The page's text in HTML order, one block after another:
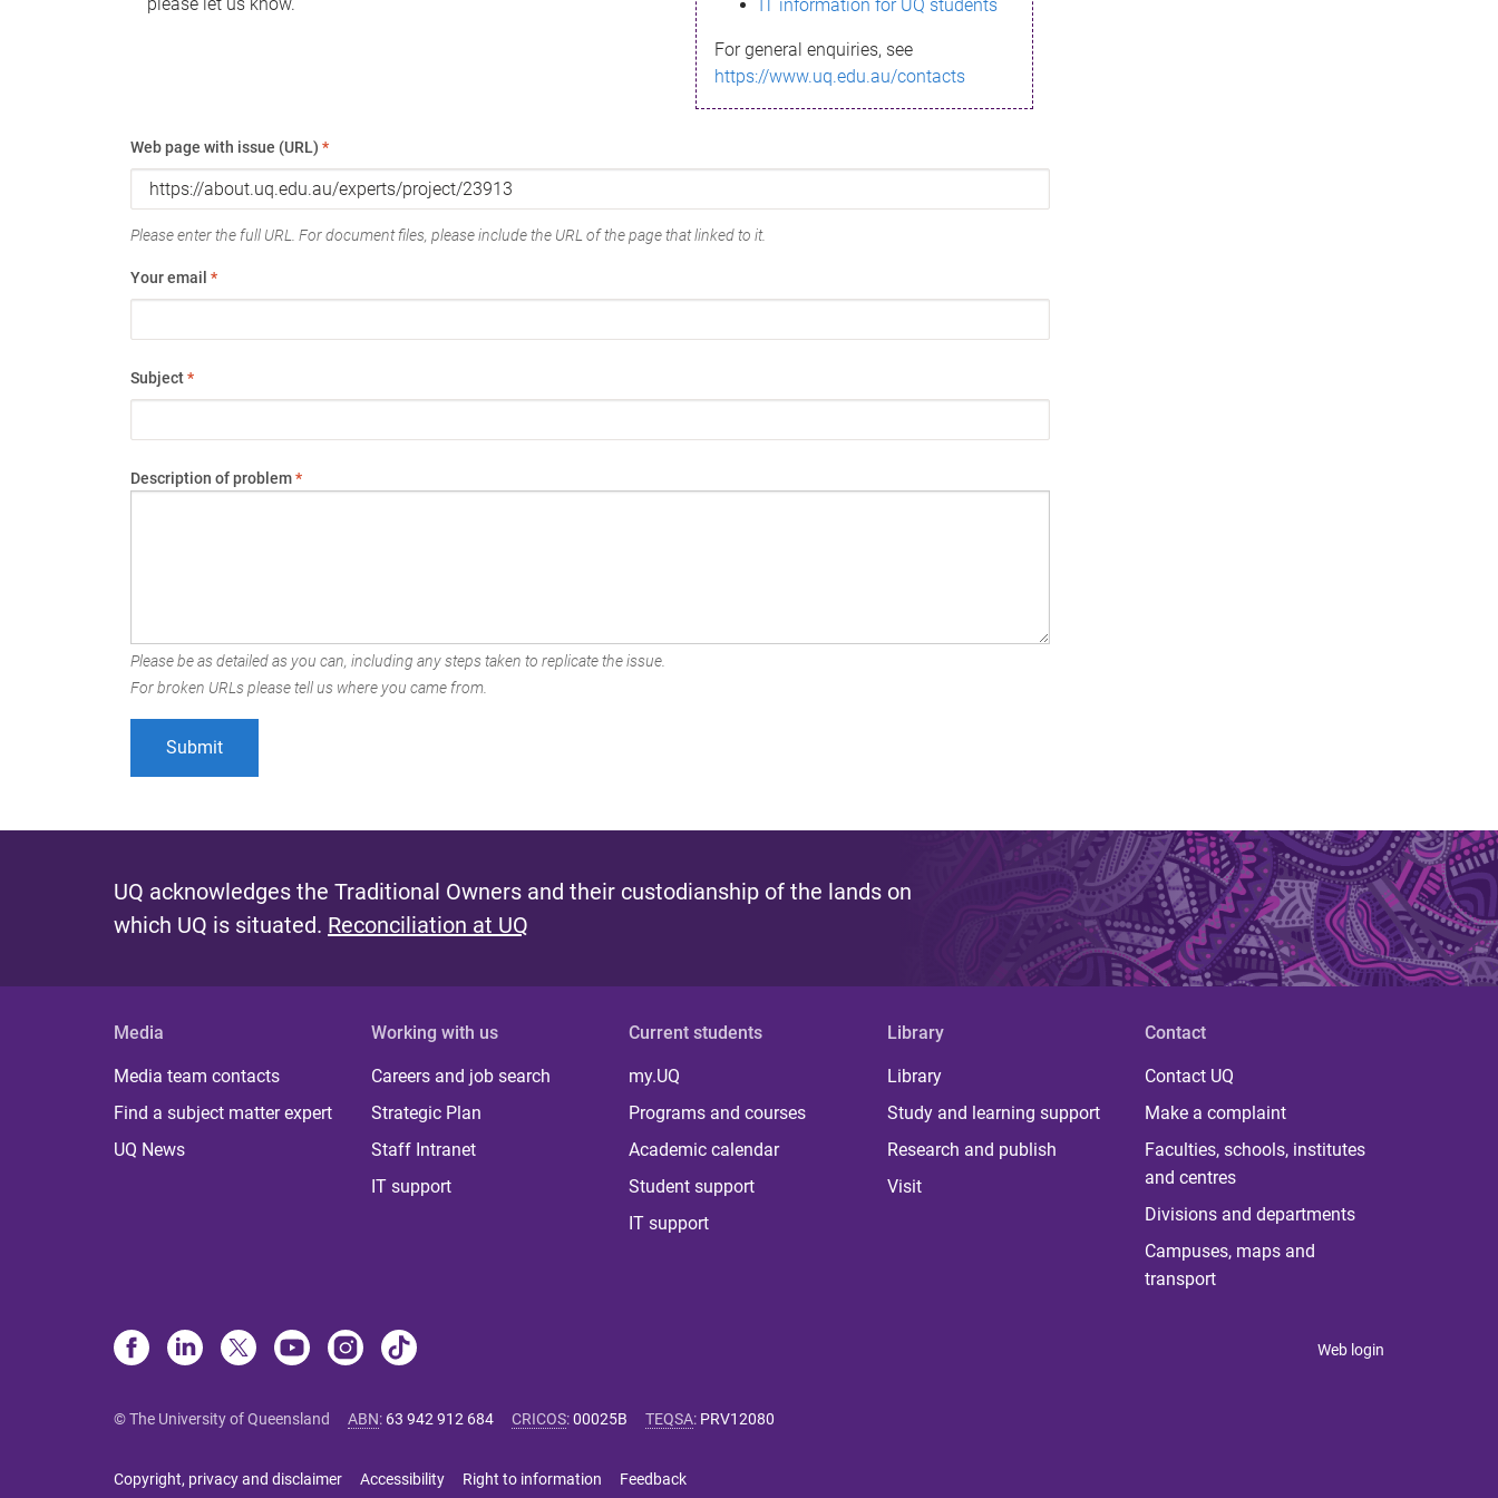
IT information for UQ students
For general enquiries, see
https://www.uq.edu.au/contacts
Web page with issue (URL) *
Please enter the full URL. For document files, please include the URL of the page that linked to it.
Your email *
Subject*
Description of problem*
Please be as detailed as you can, including any steps taken to replicate the issue.
For broken URLs please tell us where you came from.
UQ acknowledges the Traditional Owners and their custodianship of the lands on
which UQ is situated. Reconciliation at UQ
Media
Media team contacts
Find a subject matter expert
UQ News
Working with us
Careers and job search
Strategic Plan
Staff Intranet
IT support
Current students
my.UQ
Programs and courses
Academic calendar
Student support
IT support
Library
Library
Study and learning support
Research and publish
Visit
Contact
Contact UQ
Make a complaint
Faculties, schools, institutes
and centres
Divisions and departments
Campuses, maps and
transport
Web login
© The University of Queensland ABN: 63 942 912 684 CRICOS:00025B TEQSA: PRV12080
Copyright, privacy and disclaimer Accessibility Right to information Feedback